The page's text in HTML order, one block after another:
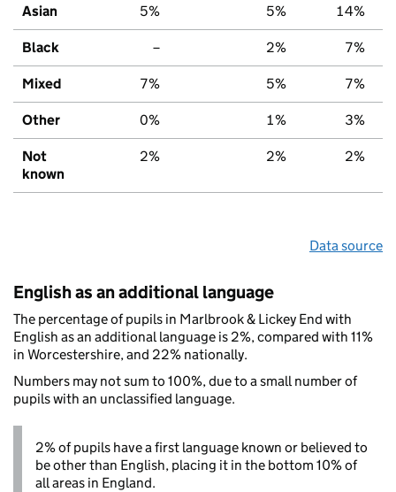
Asian 5% 5% 14%
Black – 2% 7%
Mixed 7% 5% 7%
Other 0% 1% 3%
Not
known
2% 2% 2%
Data source
English as an additional language
The percentage of pupils in Marlbrook & Lickey End with
English as an additional language is 2%, compared with 11%
in Worcestershire, and 22% nationally.
Numbers may not sum to 100%, due to a small number of
pupils with an unclassified language.
2% of pupils have a first language known or believed to
be other than English, placing it in the bottom 10% of
all areas in England.